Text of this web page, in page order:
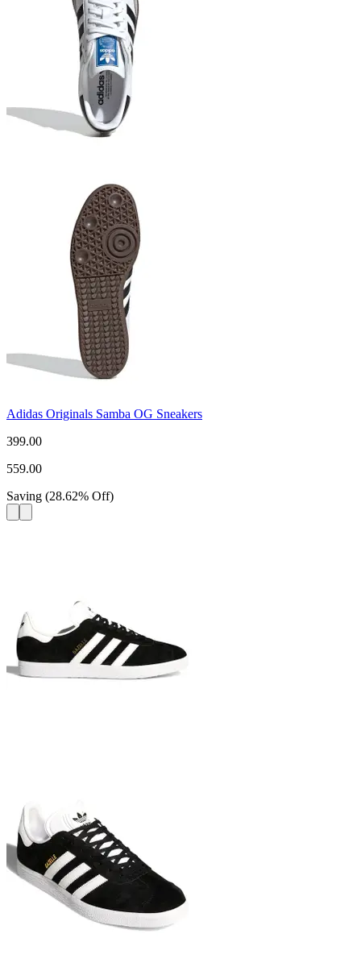
Adidas Originals Samba OG Sneakers
399.00
559.00
Saving (28.62% Off)